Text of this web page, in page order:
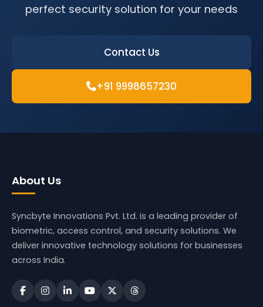
perfect security solution for your needs
Contact Us
+91 9998657230
About Us
Syncbyte Innovations Pvt. Ltd. is a leading provider of
biometric, access control, and security solutions. We
deliver innovative technology solutions for businesses
across India.